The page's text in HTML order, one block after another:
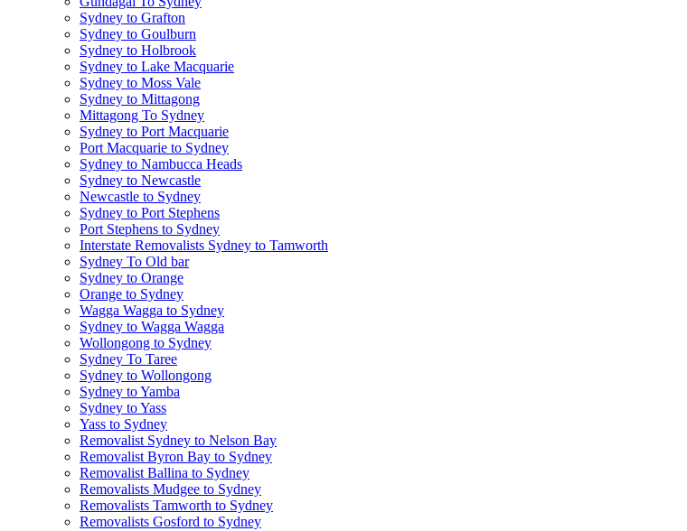
Sydney to Grafton
Sydney to Goulburn
Sydney to Holbrook
Sydney to Lake Macquarie
Sydney to Moss Vale
Sydney to Mittagong
Mittagong To Sydney
Sydney to Port Macquarie
Port Macquarie to Sydney
Sydney to Nambucca Heads
Sydney to Newcastle
Newcastle to Sydney
Sydney to Port Stephens
Port Stephens to Sydney
Interstate Removalists Sydney to Tamworth
Sydney To Old bar
Sydney to Orange
Orange to Sydney
Wagga Wagga to Sydney
Sydney to Wagga Wagga
Wollongong to Sydney
Sydney To Taree
Sydney to Wollongong
Sydney to Yamba
Sydney to Yass
Yass to Sydney
Removalist Sydney to Nelson Bay
Removalist Byron Bay to Sydney
Removalist Ballina to Sydney
Removalists Mudgee to Sydney
Removalists Tamworth to Sydney
Removalists Gosford to Sydney